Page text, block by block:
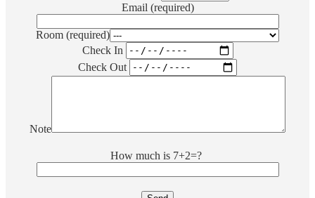
Email (required)
Room (required)
Check In
Check Out
Note
How much is 7+2=?